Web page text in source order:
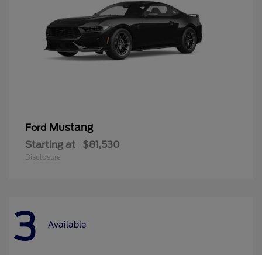
Ford Mustang
Starting at $81,530
Disclosure
3 Available